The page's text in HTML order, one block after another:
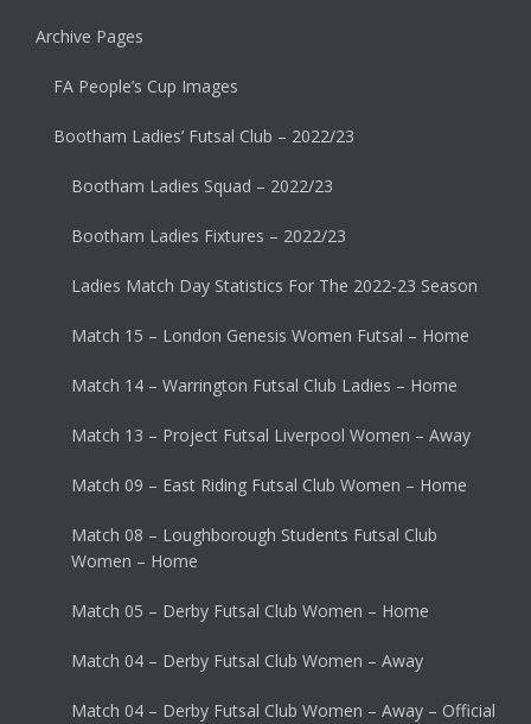
Archive Pages
FA People’s Cup Images
Bootham Ladies’ Futsal Club – 2022/23
Bootham Ladies Squad – 2022/23
Bootham Ladies Fixtures – 2022/23
Ladies Match Day Statistics For The 2022-23 Season
Match 15 – London Genesis Women Futsal – Home
Match 14 – Warrington Futsal Club Ladies – Home
Match 13 – Project Futsal Liverpool Women – Away
Match 09 – East Riding Futsal Club Women – Home
Match 08 – Loughborough Students Futsal Club
Women – Home
Match 05 – Derby Futsal Club Women – Home
Match 04 – Derby Futsal Club Women – Away
Match 04 – Derby Futsal Club Women – Away – Official